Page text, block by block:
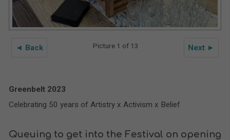
◄ Back Next ►
Picture 1 of 13
Greenbelt 2023
Celebrating 50 years of Artistry x Activism x Belief
Queuing to get into the Festival on opening